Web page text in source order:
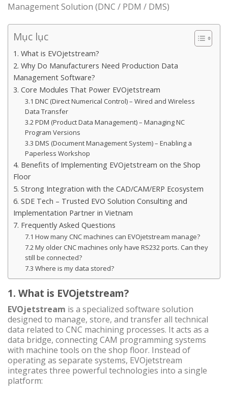
Management Solution (DNC / PDM / DMS)
Mục lục
1. What is EVOjetstream?
2. Why Do Manufacturers Need Production Data
Management Software?
3. Core Modules That Power EVOjetstream
3.1 DNC (Direct Numerical Control) – Wired and Wireless
Data Transfer
3.2 PDM (Product Data Management) – Managing NC
Program Versions
3.3 DMS (Document Management System) – Enabling a
Paperless Workshop
4. Benefits of Implementing EVOjetstream on the Shop
Floor
5. Strong Integration with the CAD/CAM/ERP Ecosystem
6. SDE Tech – Trusted EVO Solution Consulting and
Implementation Partner in Vietnam
7. Frequently Asked Questions
7.1 How many CNC machines can EVOjetstream manage?
7.2 My older CNC machines only have RS232 ports. Can they
still be connected?
7.3 Where is my data stored?
1. What is EVOjetstream?
EVOjetstream is a specialized software solution
designed to manage, store, and transfer all technical
data related to CNC machining processes. It acts as a
data bridge, connecting CAM programming systems
with machine tools on the shop floor. Instead of
operating as separate systems, EVOjetstream
integrates three powerful technologies into a single
platform: